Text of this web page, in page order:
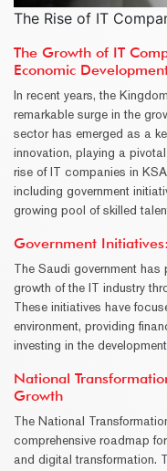
The Rise of IT
The Growth of IT
Economic
In recent years, the
remarkable surge in the
sector has emerged as a
innovation, playing a
rise of IT companies in
including government
growing pool of skilled
Government
The Saudi government
growth of the IT industry
These initiatives have
environment, providing
investing in the
National
Growth
The National
comprehensive roadmap
and digital transformation.